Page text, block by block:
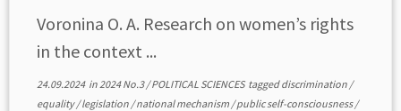
Voronina O. A. Research on women’s rights
in the context ...
24.09.2024in2024 No.3/POLITICAL SCIENCES taggeddiscrimination /
equality/legislation /national mechanism /public self-consciousness/